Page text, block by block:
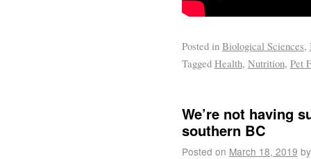
Posted in Biological Sciences,
Tagged Health, Nutrition, Pet
We’re not having
southern BC
Posted on March 18, 2019 by